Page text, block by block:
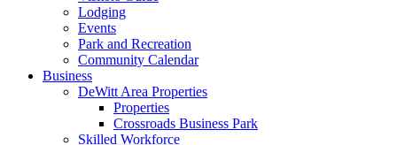
Lodging
Events
Park and Recreation
Community Calendar
Business
DeWitt Area Properties
Properties
Crossroads Business Park
Skilled Workforce